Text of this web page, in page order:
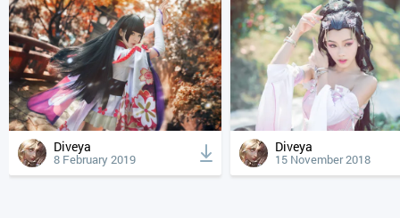
Diveya
8 February 2019
Diveya
15 November 2018